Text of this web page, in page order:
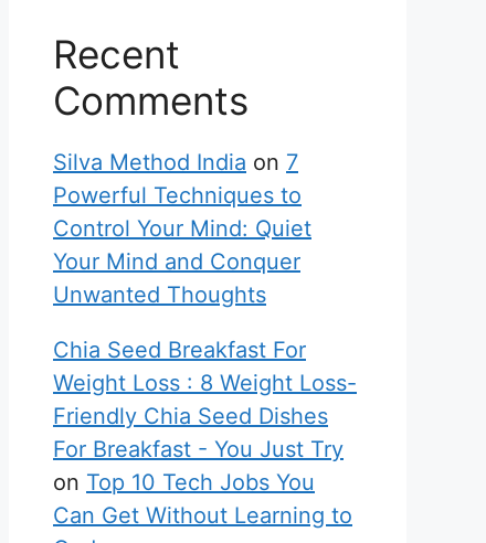
Recent
Comments
Silva Method India on 7
Powerful Techniques to
Control Your Mind: Quiet
Your Mind and Conquer
Unwanted Thoughts
Chia Seed Breakfast For
Weight Loss : 8 Weight Loss-
Friendly Chia Seed Dishes
For Breakfast - You Just Try
on Top 10 Tech Jobs You
Can Get Without Learning to